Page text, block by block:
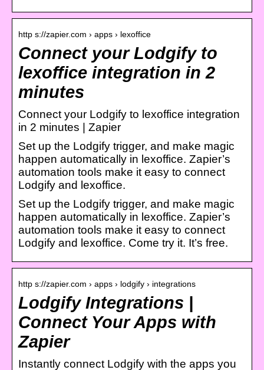
http s://zapier.com › apps › lexoffice
Connect your Lodgify to
lexoffice integration in 2
minutes
Connect your Lodgify to lexoffice integration
in 2 minutes | Zapier
Set up the Lodgify trigger, and make magic
happen automatically in lexoffice. Zapier’s
automation tools make it easy to connect
Lodgify and lexoffice.
Set up the Lodgify trigger, and make magic
happen automatically in lexoffice. Zapier’s
automation tools make it easy to connect
Lodgify and lexoffice. Come try it. It’s free.
http s://zapier.com › apps › lodgify › integrations
Lodgify Integrations |
Connect Your Apps with
Zapier
Instantly connect Lodgify with the apps you